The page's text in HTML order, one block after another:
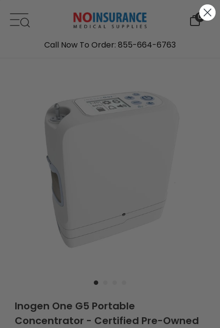
0
Call Now To Order: 855-664-6763
Inogen One G5 Portable
Concentrator - Certified Pre-Owned